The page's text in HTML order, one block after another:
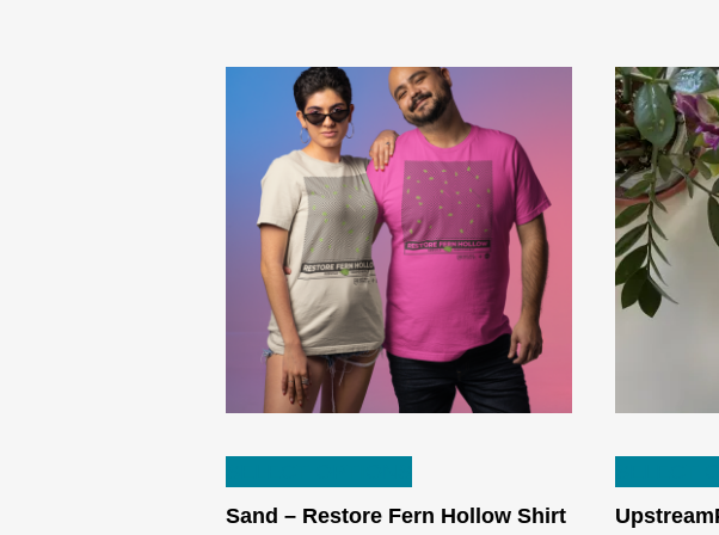
has
Sand – Restore Fern Hollow Shirt